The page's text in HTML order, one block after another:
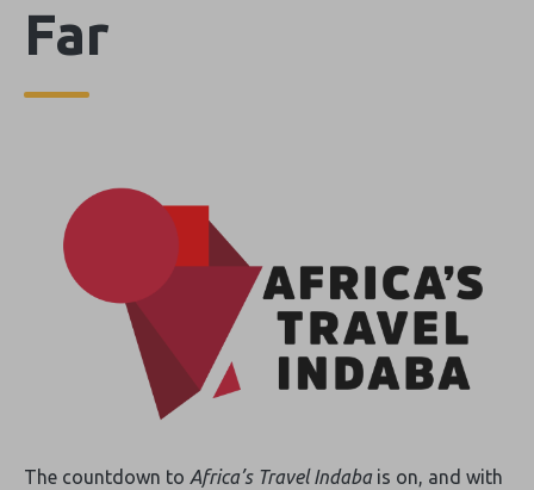
Far
The countdown to Africa’s Travel Indabais on, and with